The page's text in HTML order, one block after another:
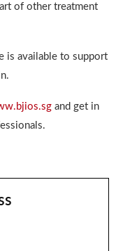
of other treatment
is available to support
and get in